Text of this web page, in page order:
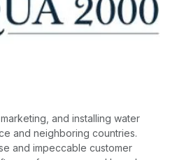
and installing water
and neighboring countries.
and impeccable customer